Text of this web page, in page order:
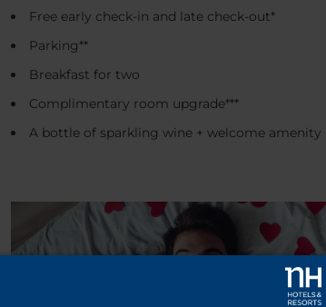
Free early check-in and late check-out*
Parking**
Breakfast for two
Complimentary room upgrade***
A bottle of sparkling wine + welcome amenity